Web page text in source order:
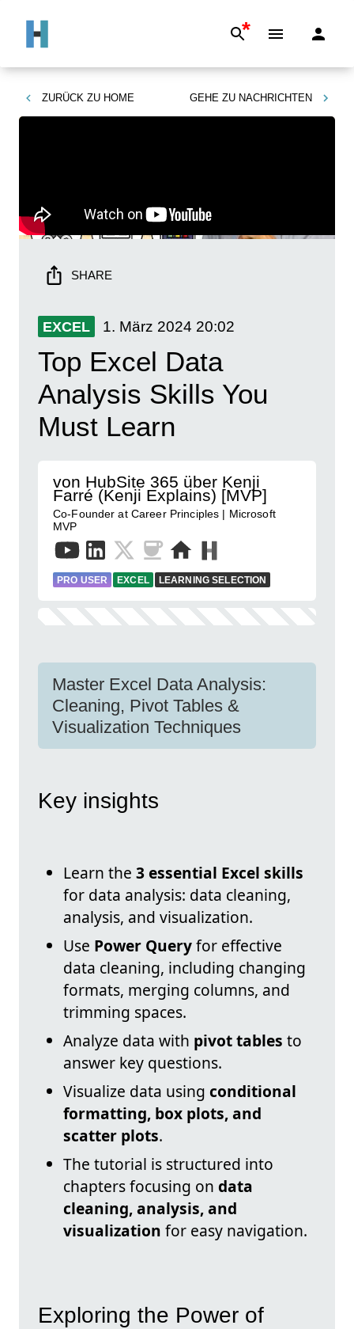
*
ZURÜCK ZU HOME GEHE ZU NACHRICHTEN
SHARE
EXCEL 1. März 2024 20:02
Top Excel Data
Analysis Skills You
Must Learn
von HubSite 365 über Kenji
Farré (Kenji Explains) [MVP]
Co-Founder at Career Principles | Microsoft
MVP
PRO USER EXCEL LEARNING SELECTION
Master Excel Data Analysis:
Cleaning, Pivot Tables &
Visualization Techniques
Key insights
Learn the 3 essential Excel skills
for data analysis: data cleaning,
analysis, and visualization.
Use Power Queryfor effective
data cleaning, including changing
formats, merging columns, and
trimming spaces.
Analyze data with pivot tables to
answer key questions.
Visualize data using conditional
formatting, box plots, and
scatter plots.
The tutorial is structured into
chapters focusing on data
cleaning, analysis, and
visualization for easy navigation.
Exploring the Power of